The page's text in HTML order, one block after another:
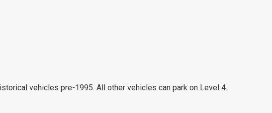
vehicles pre-1995. All other vehicles can park on Level 4.